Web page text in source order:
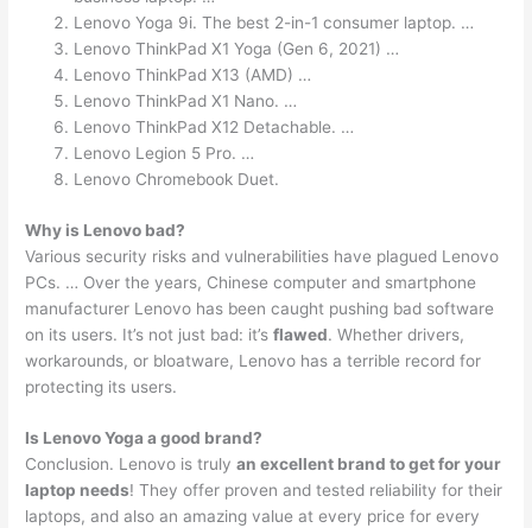
Lenovo Yoga 9i. The best 2-in-1 consumer laptop. …
Lenovo ThinkPad X1 Yoga (Gen 6, 2021) …
Lenovo ThinkPad X13 (AMD) …
Lenovo ThinkPad X1 Nano. …
Lenovo ThinkPad X12 Detachable. …
Lenovo Legion 5 Pro. …
Lenovo Chromebook Duet.
Why is Lenovo bad?
Various security risks and vulnerabilities have plagued Lenovo
PCs. … Over the years, Chinese computer and smartphone
manufacturer Lenovo has been caught pushing bad software
on its users. It’s not just bad: it’sflawed. Whether drivers,
workarounds, or bloatware, Lenovo has a terrible record for
protecting its users.
Is Lenovo Yoga a good brand?
Conclusion. Lenovo is trulyan excellent brand to get for your
laptop needs! They offer proven and tested reliability for their
laptops, and also an amazing value at every price for every